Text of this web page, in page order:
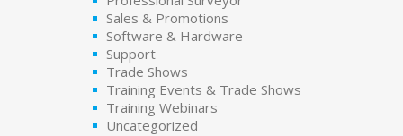
Sales & Promotions
Software & Hardware
Support
Trade Shows
Training Events & Trade Shows
Training Webinars
Uncategorized